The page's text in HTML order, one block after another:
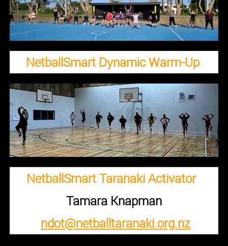
NetballSmart Dynamic Warm-Up
NetballSmart Taranaki Activator
Tamara Knapman
ndot@netballtaranaki.org.nz